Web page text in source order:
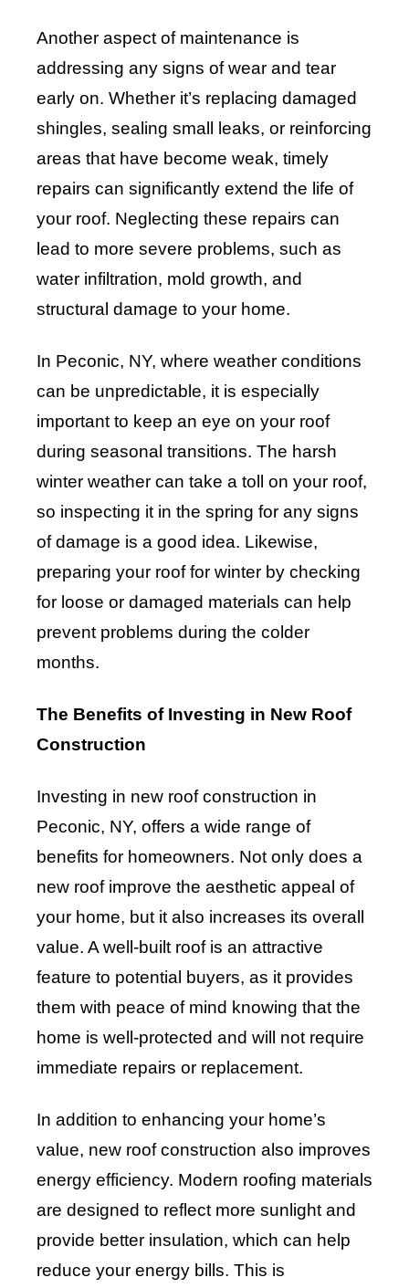
Another aspect of maintenance is
addressing any signs of wear and tear
early on. Whether it’s replacing damaged
shingles, sealing small leaks, or reinforcing
areas that have become weak, timely
repairs can significantly extend the life of
your roof. Neglecting these repairs can
lead to more severe problems, such as
water infiltration, mold growth, and
structural damage to your home.
In Peconic, NY, where weather conditions
can be unpredictable, it is especially
important to keep an eye on your roof
during seasonal transitions. The harsh
winter weather can take a toll on your roof,
so inspecting it in the spring for any signs
of damage is a good idea. Likewise,
preparing your roof for winter by checking
for loose or damaged materials can help
prevent problems during the colder
months.
The Benefits of Investing in New Roof
Construction
Investing in new roof construction in
Peconic, NY, offers a wide range of
benefits for homeowners. Not only does a
new roof improve the aesthetic appeal of
your home, but it also increases its overall
value. A well-built roof is an attractive
feature to potential buyers, as it provides
them with peace of mind knowing that the
home is well-protected and will not require
immediate repairs or replacement.
In addition to enhancing your home’s
value, new roof construction also improves
energy efficiency. Modern roofing materials
are designed to reflect more sunlight and
provide better insulation, which can help
reduce your energy bills. This is